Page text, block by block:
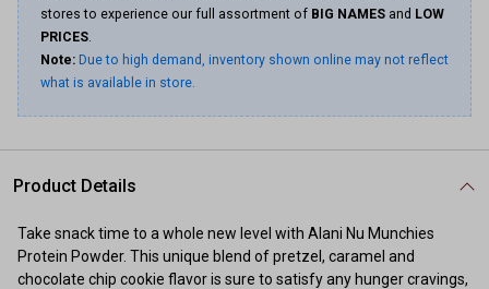
stores to experience our full assortment of BIG NAMES and LOW
PRICES.
Note: Due to high demand, inventory shown online may not reflect
what is available in store.
Product Details
Take snack time to a whole new level with Alani Nu Munchies
Protein Powder. This unique blend of pretzel, caramel and
chocolate chip cookie flavor is sure to satisfy any hunger cravings,